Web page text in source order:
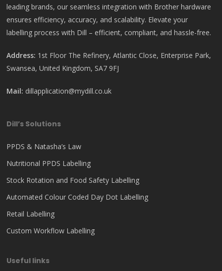
leading brands, our seamless integration with Brother hardware
ensures efficiency, accuracy, and scalability. Elevate your
labelling process with Dill – efficient, compliant, and hassle-free.
Address: 1st Floor The Refinery, Atlantic Close, Enterprise Park,
Swansea, United Kingdom, SA7 9FJ
Mail: dillapplication@mydill.co.uk
Dill’s Solutions
PPDS & Natasha’s Law
Nutritional PPDS Labelling
Stock Rotation and Food Safety Labelling
Automated Colour Coded Day Dot Labelling
Retail Labelling
Custom Workflow Labelling
Useful links